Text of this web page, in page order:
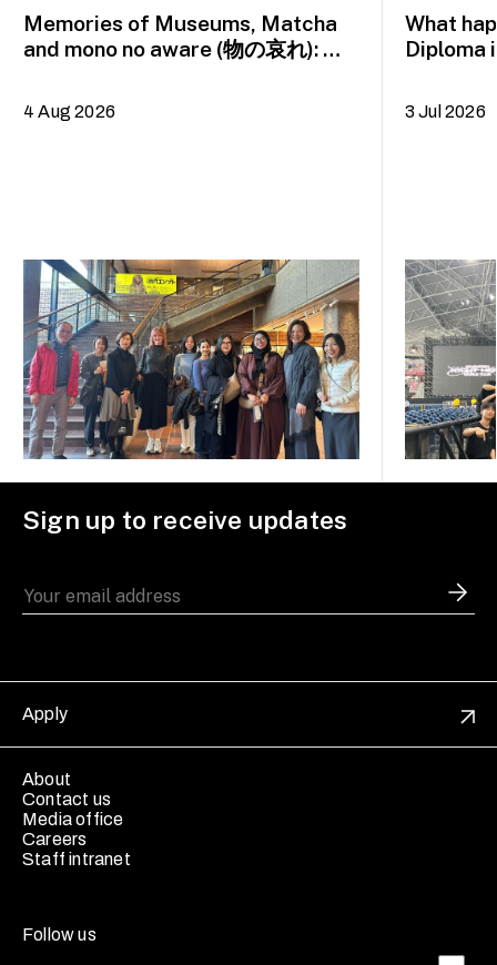
Memories of Museums, Matcha
and mono no aware (物の哀れ): MA
trip to Fukuoka, Japan
4 Aug 2026
What
Diploma
3 Jul 2026
Sign up to receive updates
Apply
About
Contact us
Media office
Careers
Staff intranet
Follow us